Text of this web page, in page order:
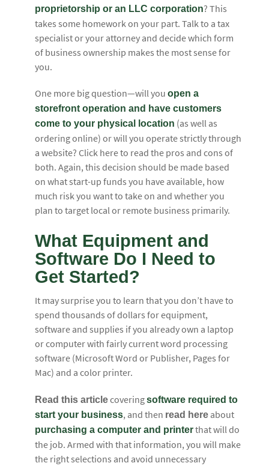
proprietorship or an LLC corporation? This
takes some homework on your part. Talk to a tax
specialist or your attorney and decide which form
of business ownership makes the most sense for
you.
One more big question—will you open a
storefront operation and have customers
come to your physical location (as well as
ordering online) or will you operate strictly through
a website? Click here to read the pros and cons of
both. Again, this decision should be made based
on what start-up funds you have available, how
much risk you want to take on and whether you
plan to target local or remote business primarily.
What Equipment and
Software Do I Need to
Get Started?
It may surprise you to learn that you don’t have to
spend thousands of dollars for equipment,
software and supplies if you already own a laptop
or computer with fairly current word processing
software (Microsoft Word or Publisher, Pages for
Mac) and a color printer.
Read this articlecoveringsoftware required to
start your business, and then read here about
purchasing a computer and printerthat will do
the job. Armed with that information, you will make
the right selections and avoid unnecessary